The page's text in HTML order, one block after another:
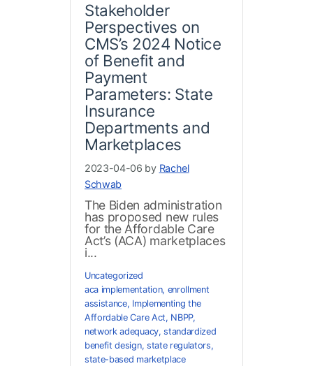
Stakeholder
Perspectives on
CMS’s 2024 Notice
of Benefit and
Payment
Parameters: State
Insurance
Departments and
Marketplaces
2023-04-06 by Rachel
Schwab
The Biden administration
has proposed new rules
for the Affordable Care
Act’s (ACA) marketplaces
i...
Uncategorized
aca implementation, enrollment
assistance, Implementing the
Affordable Care Act, NBPP,
network adequacy,standardized
benefit design, state regulators,
state-based marketplace